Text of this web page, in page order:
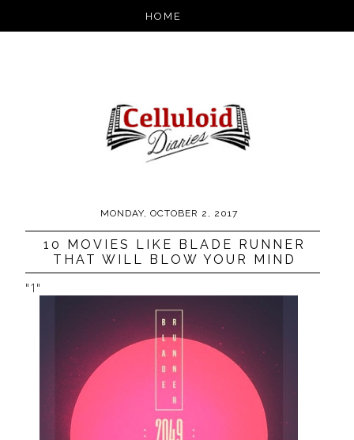
MONDAY, OCTOBER 2, 2017
10 MOVIES LIKE BLADE RUNNER
THAT WILL BLOW YOUR MIND
"1"